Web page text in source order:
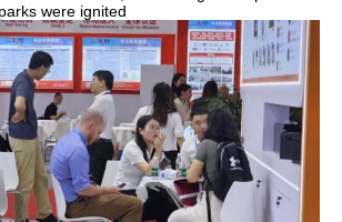
were ignited